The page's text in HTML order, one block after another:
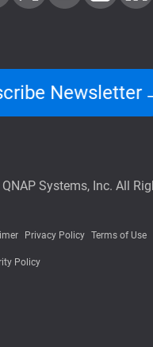
Newsletter
Systems, Inc. All
Privacy Policy Terms of Use
Policy